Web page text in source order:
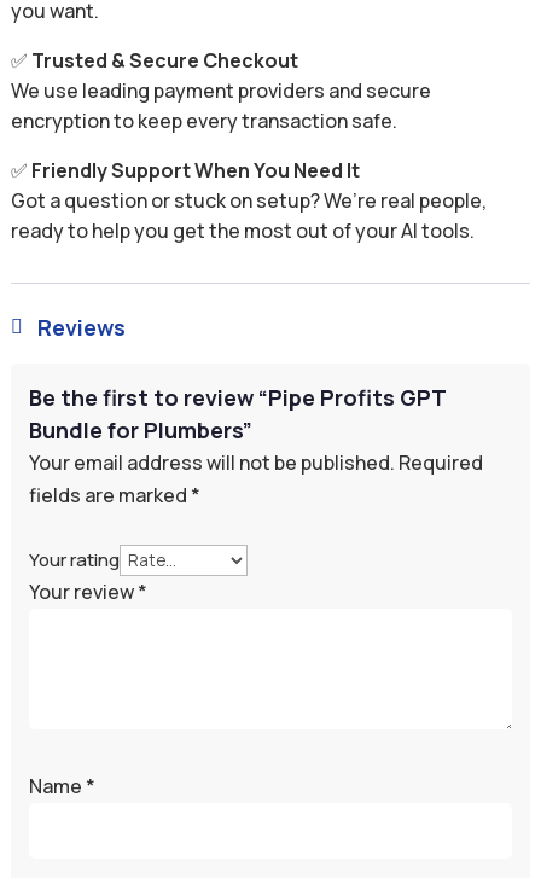
you want.
✅ Trusted & Secure Checkout
We use leading payment providers and secure
encryption to keep every transaction safe.
✅ Friendly Support When You Need It
Got a question or stuck on setup? We’re real people,
ready to help you get the most out of your AI tools.
 Reviews
Be the first to review “Pipe Profits GPT
Bundle for Plumbers”
Your email address will not be published. Required
fields are marked *
Your rating
Your review*
Name *